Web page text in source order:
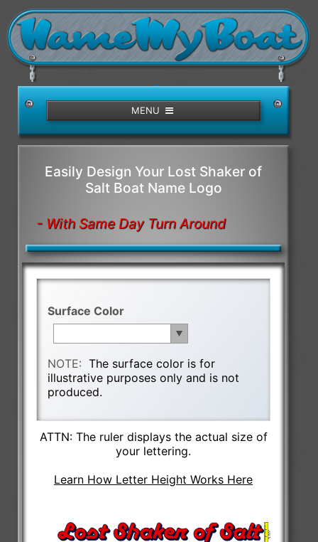
/>
MENU
Easily Design Your Lost Shaker of
Salt Boat Name Logo
- With Same Day Turn Around
Surface Color
NOTE:The surface color is for
illustrative purposes only and is not
produced.
ATTN: The ruler displays the actual size of
your lettering.
Learn How Letter Height Works Here